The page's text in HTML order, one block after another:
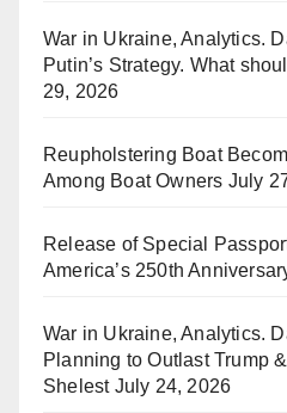
War in Ukraine, Analytics.
Putin’s Strategy. What
29, 2026
Reupholstering Boat
Among Boat Owners July
Release of Special
America’s 250th
War in Ukraine, Analytics.
Planning to Outlast Trump
Shelest July 24, 2026